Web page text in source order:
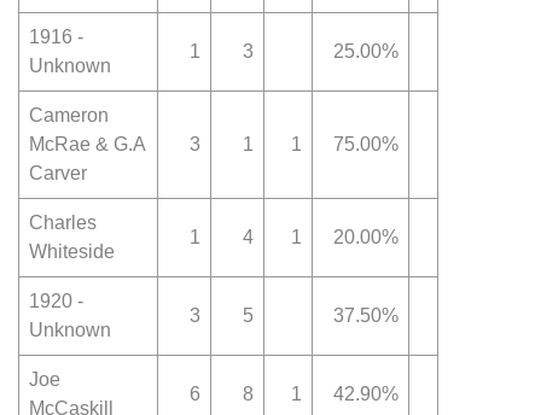
1916 -
Unknown
1 3 25.00%
Cameron
McRae & G.A
Carver
3 1 1 75.00%
Charles
Whiteside
1 4 1 20.00%
1920 -
Unknown
3 5 37.50%
Joe
McCaskill
6 8 1 42.90%